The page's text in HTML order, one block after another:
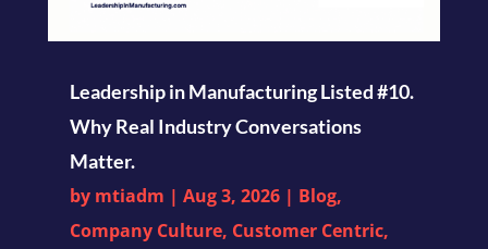
Leadership in Manufacturing Listed #10.
Why Real Industry Conversations
Matter.
by mtiadm | Aug 3, 2026| Blog,
Company Culture, Customer Centric,